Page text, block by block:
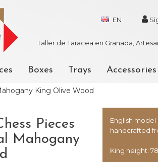
EN
Boxes Trays Accessories
Taller de Taracea en Granada,
King Olive Wood
Pieces
Mahogany
English
handcrafted
King height: